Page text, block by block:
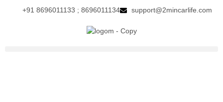
+91 8696011133 ; 8696011134 support@2mincarlife.com